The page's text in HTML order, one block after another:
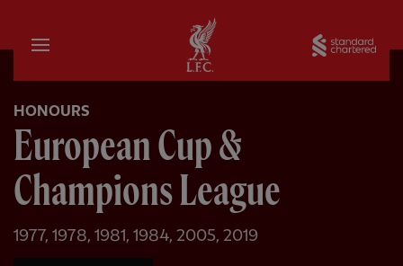
Home
HONOURS
European Cup &
Champions League
1977, 1978, 1981, 1984, 2005, 2019